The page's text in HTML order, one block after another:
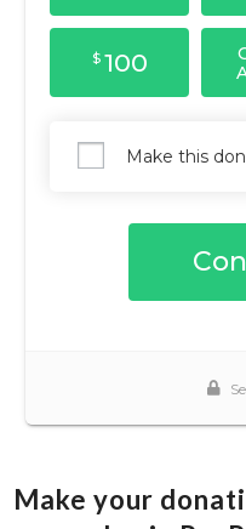
Make your